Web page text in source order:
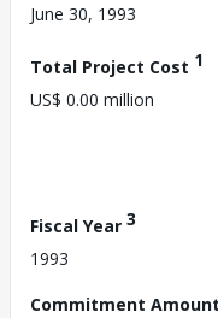
June 30, 1993
Total Project Cost 1
US$ 0.00 million
Fiscal Year 3
1993
Commitment Amount